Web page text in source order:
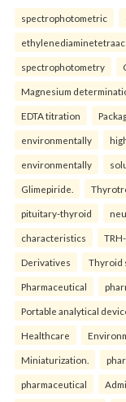
spectrophotometric
spectrophotometry
Magnesium
EDTA titration
environmentally
environmentally
Glimepiride.
pituitary-thyroid
characteristics
Derivatives Thyroid
Pharmaceutical
Portable analytical
Healthcare
Miniaturization.
pharmaceutical